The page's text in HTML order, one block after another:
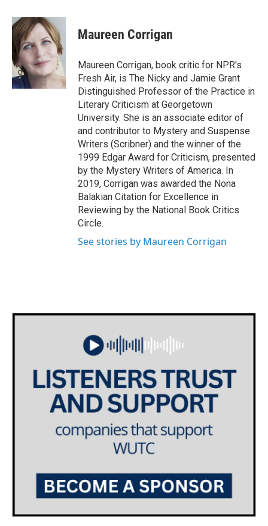
c
e
b
o
o
k
i
t
t
e
r
n
k
e
d
n
Maureen Corrigan
Maureen Corrigan, book critic for NPR's
Fresh Air, is The Nicky and Jamie Grant
Distinguished Professor of the Practice in
Literary Criticism at Georgetown
University. She is an associate editor of
and contributor to Mystery and Suspense
Writers (Scribner) and the winner of the
1999 Edgar Award for Criticism, presented
by the Mystery Writers of America. In
2019, Corrigan was awarded the Nona
Balakian Citation for Excellence in
Reviewing by the National Book Critics
Circle.
See stories by Maureen Corrigan